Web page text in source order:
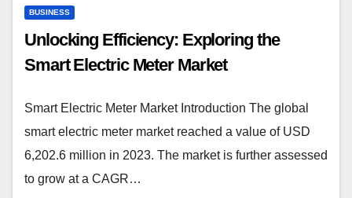
BUSINESS
Unlocking Efficiency: Exploring the
Smart Electric Meter Market
Smart Electric Meter Market Introduction The global
smart electric meter market reached a value of USD
6,202.6 million in 2023. The market is further assessed
to grow at a CAGR…